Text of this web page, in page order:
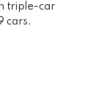
triple-car
cars.